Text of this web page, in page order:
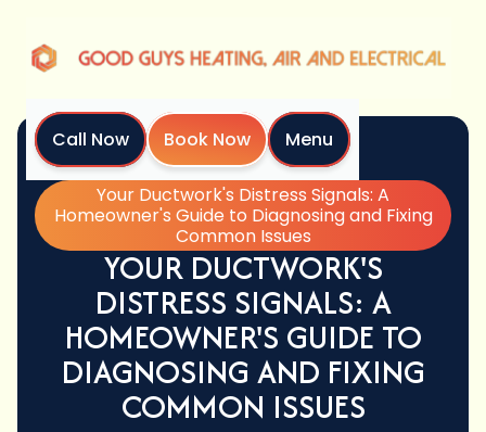
Call Now Book Now
Menu
Home
Blog
Your Ductwork's Distress Signals: A
Homeowner's Guide to Diagnosing and Fixing
Common Issues
YOUR DUCTWORK'S
DISTRESS SIGNALS: A
HOMEOWNER'S GUIDE TO
DIAGNOSING AND FIXING
COMMON ISSUES